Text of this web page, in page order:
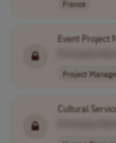
France
Event Project
Project
Cultural